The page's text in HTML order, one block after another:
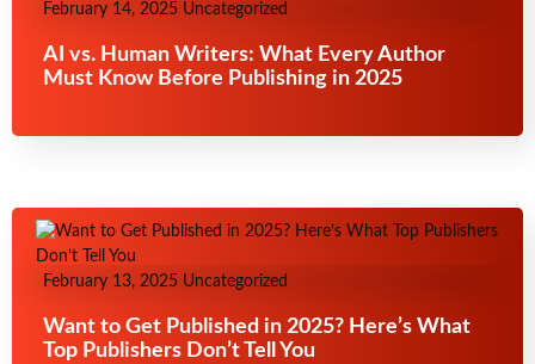
February 14, 2025 Uncategorized
AI vs. Human Writers: What Every Author
Must Know Before Publishing in 2025
February 13, 2025 Uncategorized
Want to Get Published in 2025? Here’s What
Top Publishers Don’t Tell You